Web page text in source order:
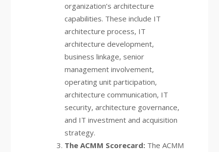
organization’s architecture
capabilities. These include IT
architecture process, IT
architecture development,
business linkage, senior
management involvement,
operating unit participation,
architecture communication, IT
security, architecture governance,
and IT investment and acquisition
strategy.
The ACMM Scorecard:The ACMM